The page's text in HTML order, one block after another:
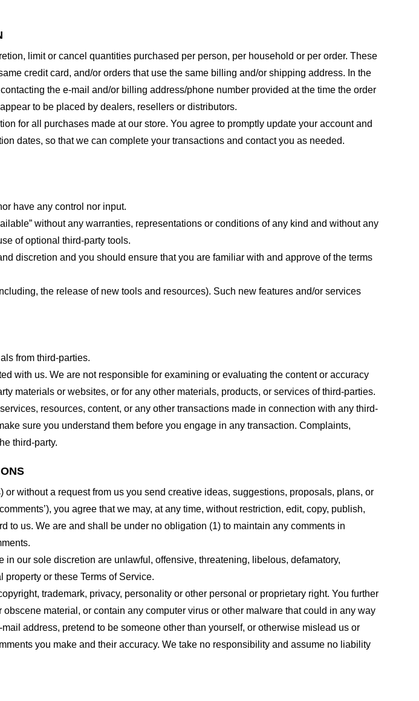
limit or cancel quantities purchased per person, per household or per order. These
credit card, and/or orders that use the same billing and/or shipping address. In the
the e-mail and/or billing address/phone number provided at the time the order
to be placed by dealers, resellers or distributors.
for all purchases made at our store. You agree to promptly update your account and
dates, so that we can complete your transactions and contact you as needed.
have any control nor input.
without any warranties, representations or conditions of any kind and without any
of optional third-party tools.
discretion and you should ensure that you are familiar with and approve of the terms
the release of new tools and resources). Such new features and/or services
from third-parties.
with us. We are not responsible for examining or evaluating the content or accuracy
materials or websites, or for any other materials, products, or services of third-parties.
resources, content, or any other transactions made in connection with any third-
sure you understand them before you engage in any transaction. Complaints,
third-party.
without a request from us you send creative ideas, suggestions, proposals, plans, or
you agree that we may, at any time, without restriction, edit, copy, publish,
to us. We are and shall be under no obligation (1) to maintain any comments in
our sole discretion are unlawful, offensive, threatening, libelous, defamatory,
or these Terms of Service.
trademark, privacy, personality or other personal or proprietary right. You further
material, or contain any computer virus or other malware that could in any way
address, pretend to be someone other than yourself, or otherwise mislead us or
you make and their accuracy. We take no responsibility and assume no liability